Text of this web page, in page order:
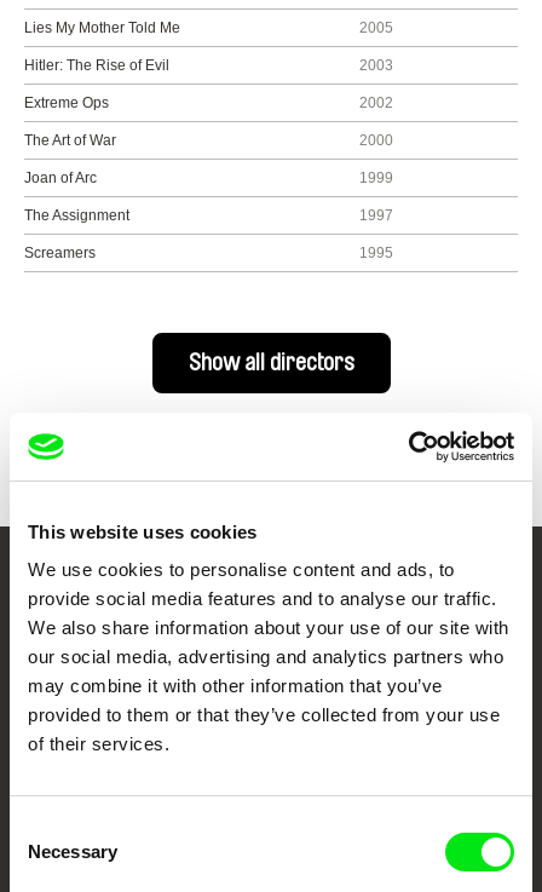
This website uses cookies
We use cookies to personalise content and ads, to
provide social media features and to analyse our traffic.
We also share information about your use of our site with
our social media, advertising and analytics partners who
may combine it with other information that you’ve
provided to them or that they’ve collected from your use
of their services.
Selection
Necessary
Lies My Mother Told Me 2005
Hitler: The Rise of Evil 2003
Extreme Ops 2002
The Art of War 2000
Joan of Arc 1999
The Assignment 1997
Screamers 1995
Show all directors
Your Online Documentary
Cinema
Fresh Festival Films Every Week
European documentary film festivals. Our aim is to advance the